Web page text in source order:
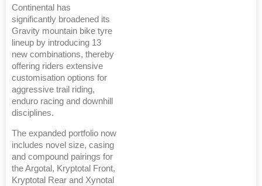
Continental has
significantly broadened its
Gravity mountain bike tyre
lineup by introducing 13
new combinations, thereby
offering riders extensive
customisation options for
aggressive trail riding,
enduro racing and downhill
disciplines.
The expanded portfolio now
includes novel size, casing
and compound pairings for
the Argotal, Kryptotal Front,
Kryptotal Rear and Xynotal